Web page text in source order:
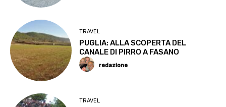
TRAVEL
PUGLIA: ALLA SCOPERTA DEL
CANALE DI PIRRO A FASANO
redazione
TRAVEL